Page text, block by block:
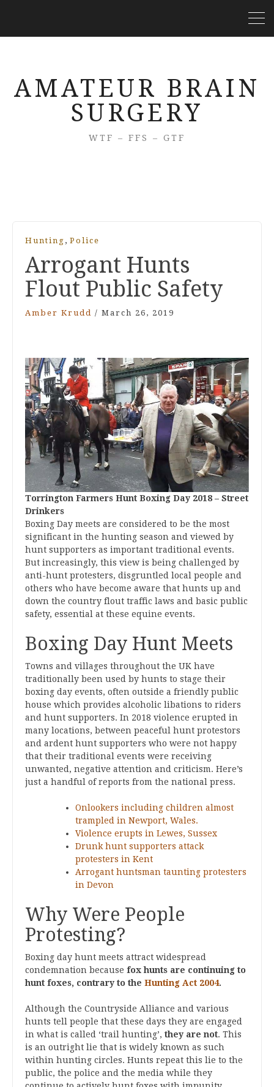
AMATEUR BRAIN
SURGERY
WTF – FFS – GTF
Hunting , Police
Arrogant Hunts
Flout Public Safety
Amber Krudd / March 26, 2019
Torrington Farmers Hunt Boxing Day 2018 – Street
Drinkers
Boxing Day meets are considered to be the most
significant in the hunting season and viewed by
hunt supporters as important traditional events.
But increasingly, this view is being challenged by
anti-hunt protesters, disgruntled local people and
others who have become aware that hunts up and
down the country flout traffic laws and basic public
safety, essential at these equine events.
Boxing Day Hunt Meets
Towns and villages throughout the UK have
traditionally been used by hunts to stage their
boxing day events, often outside a friendly public
house which provides alcoholic libations to riders
and hunt supporters. In 2018 violence erupted in
many locations, between peaceful hunt protestors
and ardent hunt supporters who were not happy
that their traditional events were receiving
unwanted, negative attention and criticism. Here’s
just a handful of reports from the national press.
Onlookers including children almost
trampled in Newport, Wales.
Violence erupts in Lewes, Sussex
Drunk hunt supporters attack
protesters in Kent
Arrogant huntsman taunting protesters
in Devon
Why Were People
Protesting?
Boxing day hunt meets attract widespread
condemnation because fox hunts are continuing to
hunt foxes, contrary to the Hunting Act 2004.
Although the Countryside Alliance and various
hunts tell people that these days they are engaged
in what is called ‘trail hunting’, they are not. This
is an outright lie that is widely known as such
within hunting circles. Hunts repeat this lie to the
public, the police and the media while they